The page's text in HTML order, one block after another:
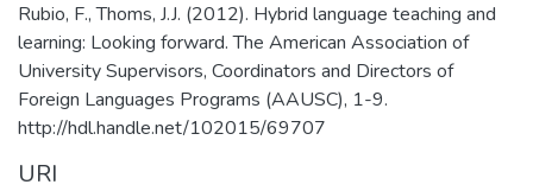
Rubio, F., Thoms, J.J. (2012). Hybrid language teaching and
learning: Looking forward. The American Association of
University Supervisors, Coordinators and Directors of
Foreign Languages Programs (AAUSC), 1-9.
http://hdl.handle.net/102015/69707
URI